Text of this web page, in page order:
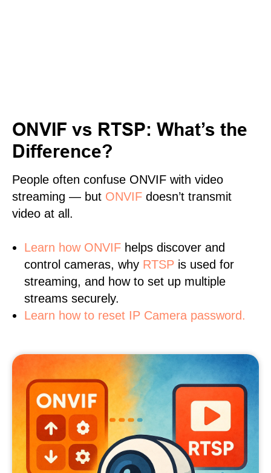
ONVIF vs RTSP: What’s the
Difference?
People often confuse ONVIF with video
streaming — but ONVIF doesn’t transmit
video at all.
Learn how ONVIF helps discover and
control cameras, why RTSP is used for
streaming, and how to set up multiple
streams securely.
Learn how to reset IP Camera password.